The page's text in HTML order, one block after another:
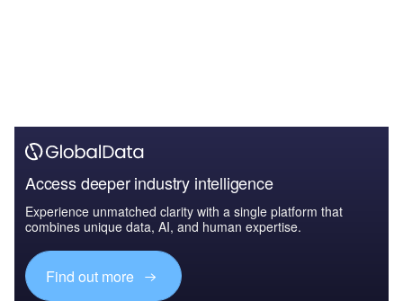
Access deeper industry intelligence
Experience unmatched clarity with a single platform that
combines unique data, AI, and human expertise.
Find out more